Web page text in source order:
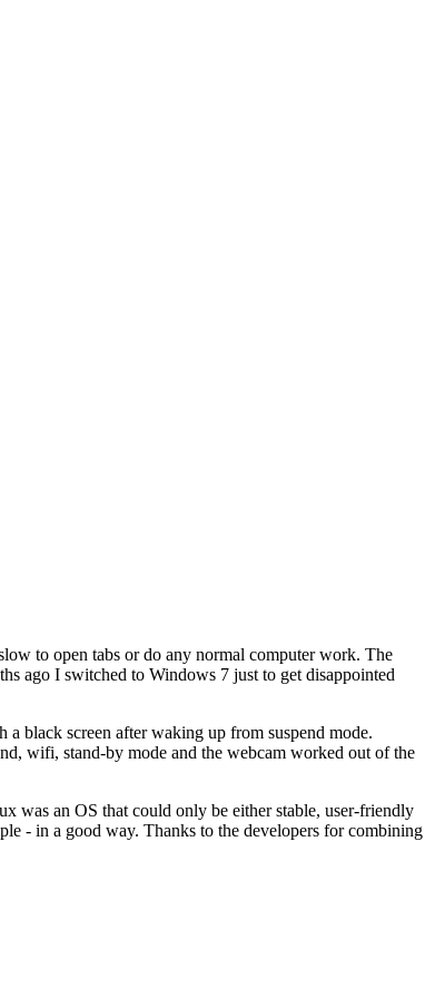
to open tabs or do any normal computer work. The
ago I switched to Windows 7 just to get disappointed
black screen after waking up from suspend mode.
wifi, stand-by mode and the webcam worked out of the
was an OS that could only be either stable, user-friendly
- in a good way. Thanks to the developers for combining